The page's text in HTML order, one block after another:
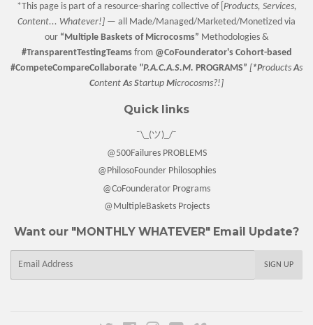
*This page is part of a resource-sharing collective of [ Products, Services,
Content... Whatever!] — all Made/Managed/Marketed/Monetized via
our “Multiple Basketsof Microcosms” Methodologies &
#TransparentTestingTeams from @CoFounderator's Cohort-based
#CompeteCompareCollaborate "P.A.C.A.S.M. PROGRAMS” [ *ProductsAs
ContentAs Startup Microcosms?!]
Quick links
¯\_(ツ)_/¯
@500Failures PROBLEMS
@PhilosoFounder Philosophies
@CoFounderator Programs
@MultipleBaskets Projects
Want our "MONTHLY WHATEVER" Email Update?
SIGN UP